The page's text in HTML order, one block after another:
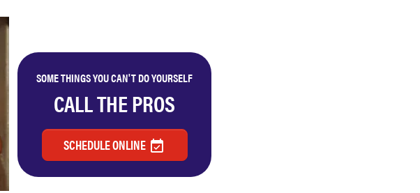
SOME THINGS YOU CAN'T DO YOURSELF
CALL THE PROS
SCHEDULE ONLINE